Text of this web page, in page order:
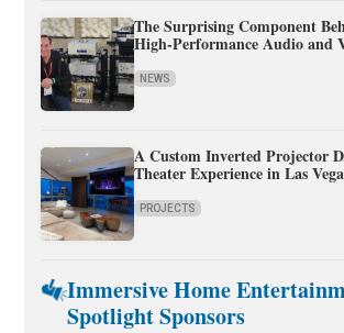
The Surprising Component
High-Performance Audio and
NEWS
A Custom Inverted Projector
Theater Experience in Las
PROJECTS
Immersive Home
Spotlight Sponsors